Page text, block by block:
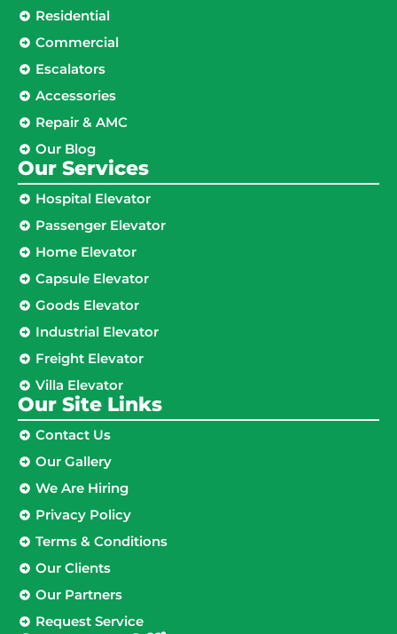
Residential
Commercial
Escalators
Accessories
Repair & AMC
Our Blog
Our Services
Hospital Elevator
Passenger Elevator
Home Elevator
Capsule Elevator
Goods Elevator
Industrial Elevator
Freight Elevator
Villa Elevator
Our Site Links​
Contact Us
Our Gallery
We Are Hiring
Privacy Policy
Terms & Conditions
Our Clients
Our Partners
Request Service